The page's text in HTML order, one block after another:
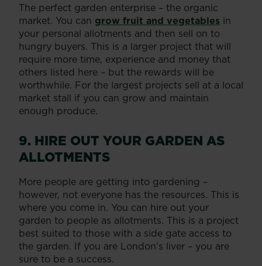
The perfect garden enterprise – the organic
market. You can grow fruit and vegetables in
your personal allotments and then sell on to
hungry buyers. This is a larger project that will
require more time, experience and money that
others listed here – but the rewards will be
worthwhile. For the largest projects sell at a local
market stall if you can grow and maintain
enough produce.
9. HIRE OUT YOUR GARDEN AS
ALLOTMENTS
More people are getting into gardening –
however, not everyone has the resources. This is
where you come in. You can hire out your
garden to people as allotments. This is a project
best suited to those with a side gate access to
the garden. If you are London's liver – you are
sure to be a success.